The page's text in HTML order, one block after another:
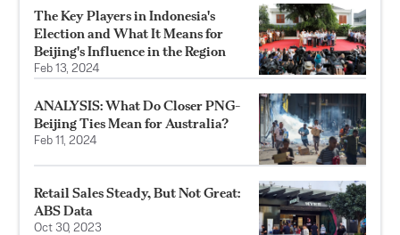
The Key Players in Indonesia's
Election and What It Means for
Beijing's Influence in the Region
Feb 13, 2024
ANALYSIS: What Do Closer PNG-
Beijing Ties Mean for Australia?
Feb 11, 2024
Retail Sales Steady, But Not Great:
ABS Data
Oct 30, 2023